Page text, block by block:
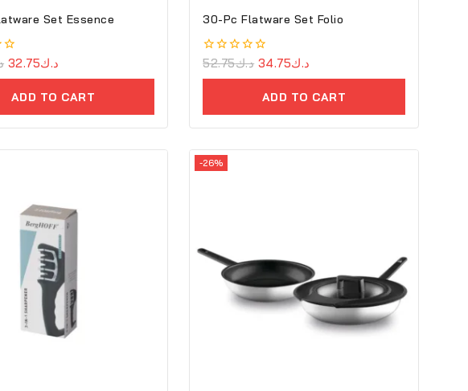
Set Essence
د.ك32.75
ADD TO CART
30-Pc Flatware Set Folio
0
د.ك52.75 د.ك34.75
ADD TO CART
-26%